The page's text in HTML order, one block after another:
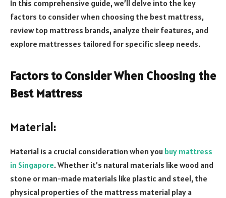
In this comprehensive guide, we’ll delve into the key
factors to consider when choosing the best mattress,
review top mattress brands, analyze their features, and
explore mattresses tailored for specific sleep needs.
Factors to Consider When Choosing the
Best Mattress
Material:
Material is a crucial consideration when you buy mattress
in Singapore. Whether it’s natural materials like wood and
stone or man-made materials like plastic and steel, the
physical properties of the mattress material play a